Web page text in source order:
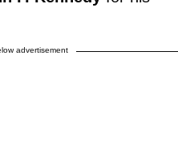
advertisement